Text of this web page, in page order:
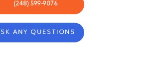
(248) 599-9076
ANY QUESTIONS